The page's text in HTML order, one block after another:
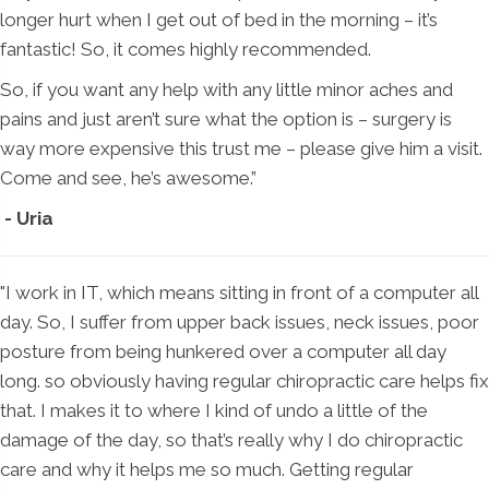
longer hurt when I get out of bed in the morning – it’s
fantastic! So, it comes highly recommended.
So, if you want any help with any little minor aches and
pains and just aren’t sure what the option is – surgery is
way more expensive this trust me – please give him a visit.
Come and see, he’s awesome.”
- Uria
"I work in IT, which means sitting in front of a computer all
day. So, I suffer from upper back issues, neck issues, poor
posture from being hunkered over a computer all day
long. so obviously having regular chiropractic care helps fix
that. I makes it to where I kind of undo a little of the
damage of the day, so that’s really why I do chiropractic
care and why it helps me so much. Getting regular